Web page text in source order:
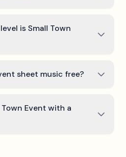
is Small Town
sheet music free?
Event with a